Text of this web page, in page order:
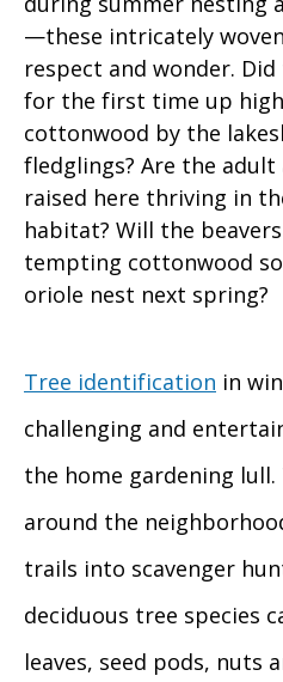
—these intricately
respect and wonder.
for the first time up
cottonwood by the
fledglings? Are the
raised here thriving in
habitat? Will the
tempting cottonwood
oriole nest next spring?
Tree identification in
challenging and
the home gardening
around the
trails into scavenger
deciduous tree species
leaves, seed pods, nuts